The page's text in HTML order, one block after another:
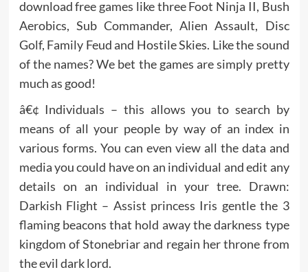
download free games like three Foot Ninja II, Bush
Aerobics, Sub Commander, Alien Assault, Disc
Golf, Family Feud and Hostile Skies. Like the sound
of the names? We bet the games are simply pretty
much as good!
â€¢ Individuals – this allows you to search by
means of all your people by way of an index in
various forms. You can even view all the data and
media you could have on an individual and edit any
details on an individual in your tree. Drawn:
Darkish Flight – Assist princess Iris gentle the 3
flaming beacons that hold away the darkness type
kingdom of Stonebriar and regain her throne from
the evil dark lord.